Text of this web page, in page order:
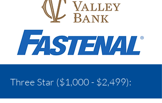
Three Star ($1,000 - $2,499):